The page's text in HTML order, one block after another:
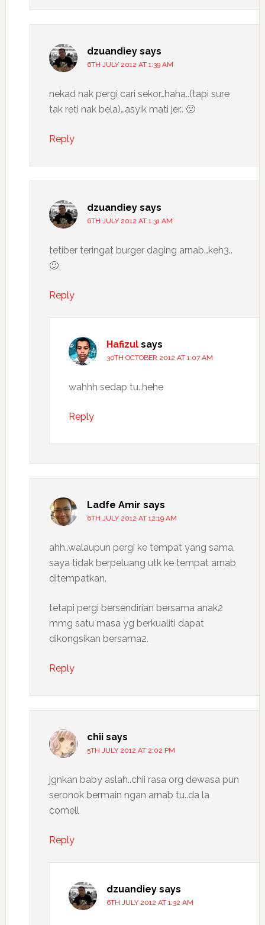
dzuandiey says
6TH JULY 2012 AT 1:39 AM
nekad nak pergi cari sekor…haha..(tapi sure
tak reti nak bela)…asyik mati jer.. 🙁
Reply
dzuandiey says
6TH JULY 2012 AT 1:31 AM
tetiber teringat burger daging arnab…keh3..
🙂
Reply
Hafizul says
30TH OCTOBER 2012 AT 1:07 AM
wahhh sedap tu..hehe
Reply
Ladfe Amir says
6TH JULY 2012 AT 12:19 AM
ahh..walaupun pergi ke tempat yang sama,
saya tidak berpeluang utk ke tempat arnab
ditempatkan.
tetapi pergi bersendirian bersama anak2
mmg satu masa yg berkualiti dapat
dikongsikan bersama2.
Reply
chii says
5TH JULY 2012 AT 2:02 PM
jgnkan baby aslah..chii rasa org dewasa pun
seronok bermain ngan arnab tu..da la
comell
Reply
dzuandiey says
6TH JULY 2012 AT 1:32 AM